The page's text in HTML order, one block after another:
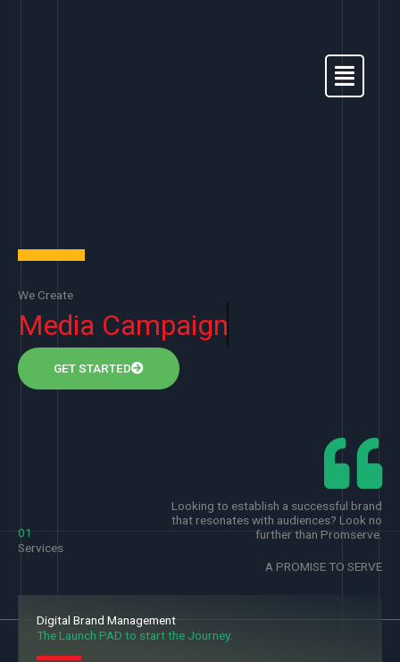
Menu
We Create
Media Campaign
GET STARTED
Looking to establish a successful brand
that resonates with audiences? Look no
further than Promserve.
A PROMISE TO SERVE
01
Services
Digital Brand Management
The Launch PAD to start the Journey.